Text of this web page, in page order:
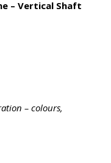
– Vertical Shaft
– colours,